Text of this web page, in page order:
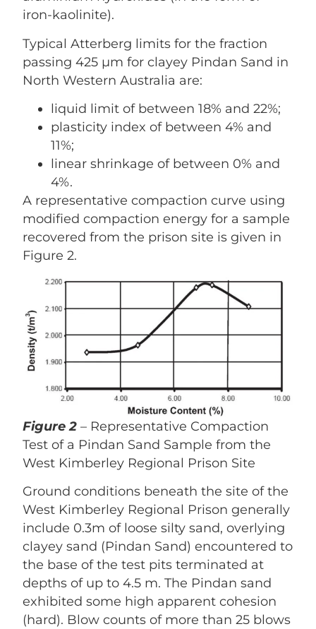
iron-kaolinite).
Typical Atterberg limits for the fraction
passing 425 µm for clayey Pindan Sand in
North Western Australia are:
liquid limit of between 18% and 22%;
plasticity index of between 4% and
11%;
linear shrinkage of between 0% and
4%.
A representative compaction curve using
modified compaction energy for a sample
recovered from the prison site is given in
Figure 2.
Figure 2 – Representative Compaction
Test of a Pindan Sand Sample from the
West Kimberley Regional Prison Site
Ground conditions beneath the site of the
West Kimberley Regional Prison generally
include 0.3m of loose silty sand, overlying
clayey sand (Pindan Sand) encountered to
the base of the test pits terminated at
depths of up to 4.5 m. The Pindan sand
exhibited some high apparent cohesion
(hard). Blow counts of more than 25 blows